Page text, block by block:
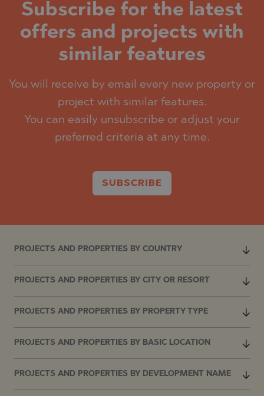
Subscribe for the latest
offers and projects with
similar features
You will receive by email every new property or
project with similar features.
You can easily unsubscribe or adjust your
preferred criteria at any time.
SUBSCRIBE
PROJECTS AND PROPERTIES BY COUNTRY
PROJECTS AND PROPERTIES BY CITY OR RESORT
PROJECTS AND PROPERTIES BY PROPERTY TYPE
PROJECTS AND PROPERTIES BY BASIC LOCATION
PROJECTS AND PROPERTIES BY DEVELOPMENT NAME